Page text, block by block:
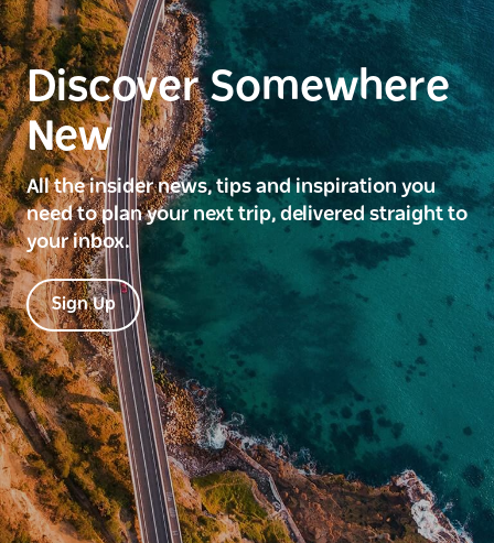
Discover Somewhere
New
All the insider news, tips and inspiration you
need to plan your next trip, delivered straight to
your inbox.
Sign Up